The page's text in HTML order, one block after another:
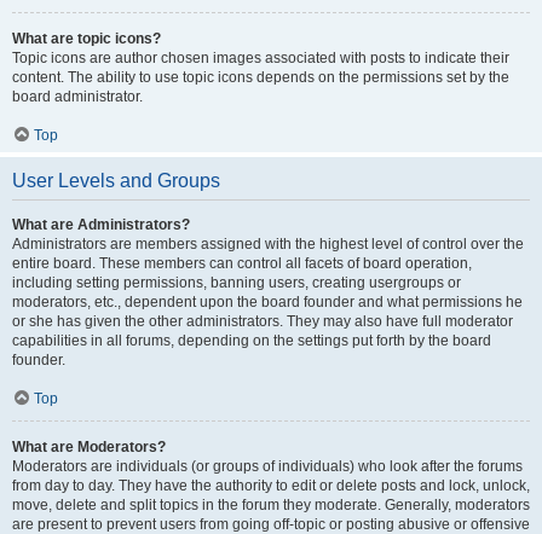
What are topic icons?
Topic icons are author chosen images associated with posts to indicate their
content. The ability to use topic icons depends on the permissions set by the
board administrator.
Top
User Levels and Groups
What are Administrators?
Administrators are members assigned with the highest level of control over the
entire board. These members can control all facets of board operation,
including setting permissions, banning users, creating usergroups or
moderators, etc., dependent upon the board founder and what permissions he
or she has given the other administrators. They may also have full moderator
capabilities in all forums, depending on the settings put forth by the board
founder.
Top
What are Moderators?
Moderators are individuals (or groups of individuals) who look after the forums
from day to day. They have the authority to edit or delete posts and lock, unlock,
move, delete and split topics in the forum they moderate. Generally, moderators
are present to prevent users from going off-topic or posting abusive or offensive